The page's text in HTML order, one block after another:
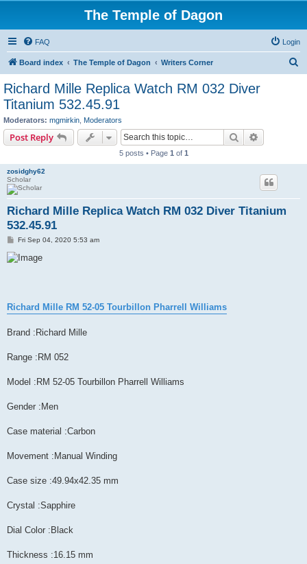
The Temple of Dagon
FAQ Login
Board index The Temple of Dagon Writers Corner
Richard Mille Replica Watch RM 032 Diver
Titanium 532.45.91
Moderators: mgmirkin Moderators
Post Reply Search
5 posts • Page 1 of 1
zosidghy62
Scholar
Richard Mille Replica Watch RM 032 Diver Titanium
532.45.91
P
s
t
Fri Sep 04, 2020 5:53 am
Richard Mille RM 52-05 Tourbillon Pharrell Williams
Brand :Richard Mille
Range :RM 052
Model :RM 52-05 Tourbillon Pharrell Williams
Gender :Men
Case material :Carbon
Movement :Manual Winding
Case size :49.94x42.35 mm
Crystal :Sapphire
Dial Color :Black
Thickness :16.15 mm